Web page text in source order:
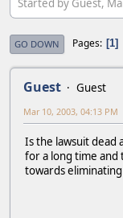
Started by Guest,
GO DOWN Pages 1
Guest Guest
Mar 10, 2003, 04:13 PM
Is the lawsuit dead
for a long time and
towards